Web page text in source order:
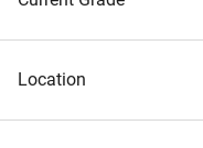
Location